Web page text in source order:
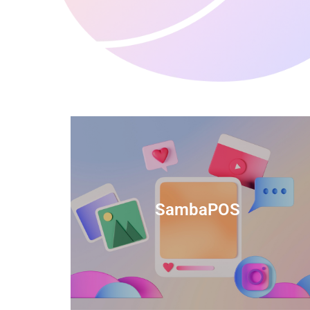
SambaPOS
TIDS Render is a feature-rich billing
software that provides a range of
capabilities to help streamline your